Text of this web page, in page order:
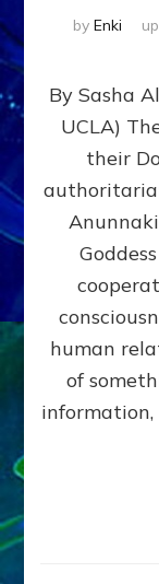
by Enki
By Sasha
UCLA)
their
human
of
information,